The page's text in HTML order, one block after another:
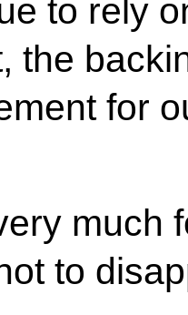
to rely
the
for
much
to